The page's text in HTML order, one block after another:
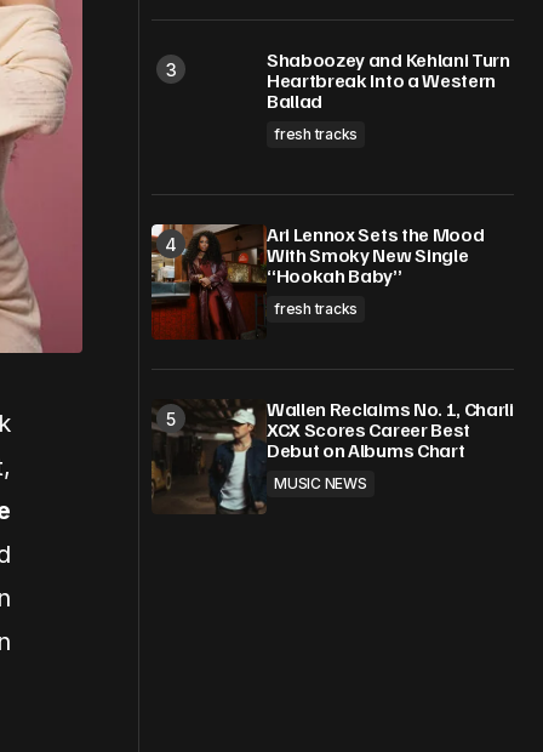
Shaboozey and Kehlani Turn
Heartbreak Into a Western
Ballad
fresh tracks
Ari Lennox Sets the Mood
With Smoky New Single
“Hookah Baby”
fresh tracks
Wallen Reclaims No. 1, Charli
XCX Scores Career Best
Debut on Albums Chart
MUSIC NEWS